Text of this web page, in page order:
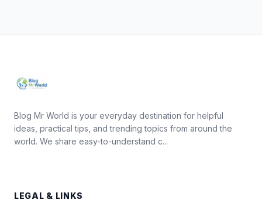
Blog Mr World is your everyday destination for helpful
ideas, practical tips, and trending topics from around the
world. We share easy-to-understand c...
LEGAL & LINKS